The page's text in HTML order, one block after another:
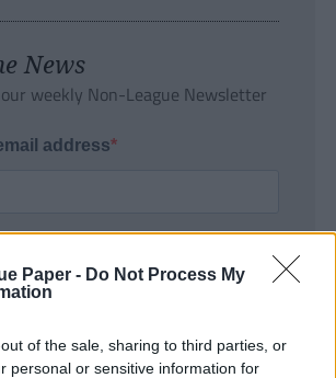
Paper - Do Not Process My
of the sale, sharing to third parties, or
personal or sensitive information for
News
weekly Non-League Newsletter
address